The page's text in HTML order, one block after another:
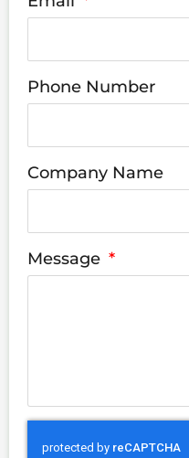
Phone Number
Company Name
Message